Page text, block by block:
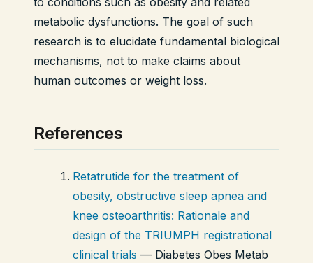
metabolic dysfunctions. The goal of such
research is to elucidate fundamental biological
mechanisms, not to make claims about
human outcomes or weight loss.
References
Retatrutide for the treatment of
obesity, obstructive sleep apnea and
knee osteoarthritis: Rationale and
design of the TRIUMPH registrational
clinical trials — Diabetes Obes Metab